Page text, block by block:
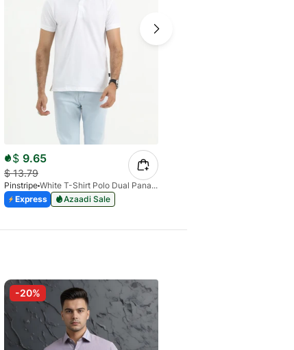
$ 9.65
$13.79
Pinstripe
White T-Shirt Polo Dual Panama 9018-03
Express
Azaadi Sale
-20%